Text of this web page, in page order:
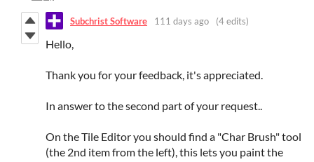
Subchrist Software 111 days ago (4 edits)
Hello,
Thank you for your feedback, it's appreciated.
In answer to the second part of your request..
On the Tile Editor you should find a "Char Brush" tool
(the 2nd item from the left), this lets you paint the